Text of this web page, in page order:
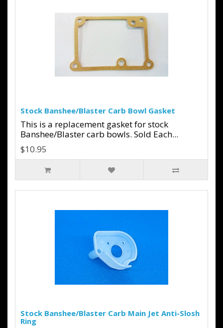
Stock Banshee/Blaster Carb Bowl Gasket
This is a replacement gasket for stock
Banshee/Blaster carb bowls. Sold Each...
$10.95
Stock Banshee/Blaster Carb Main Jet Anti-Slosh
Ring